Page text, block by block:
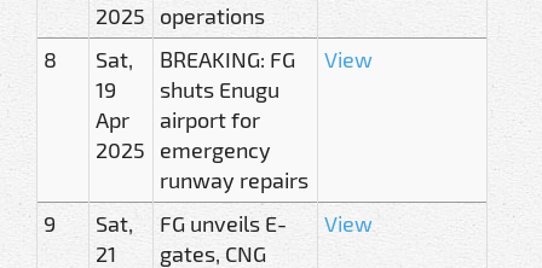
2025
operations
8
Sat,
19
Apr
2025
BREAKING: FG
shuts Enugu
airport for
emergency
runway repairs
View
9
Sat,
21
FG unveils E-
gates, CNG
View